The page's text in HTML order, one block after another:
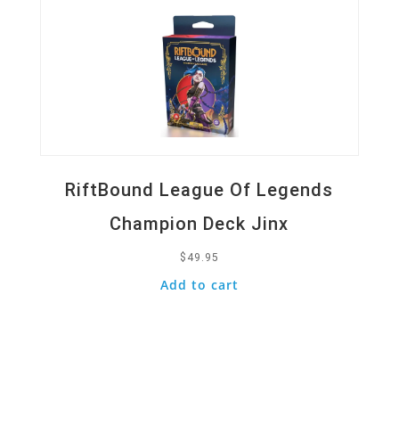
RiftBound League Of Legends
Champion Deck Jinx
$ 49.95
Add to cart